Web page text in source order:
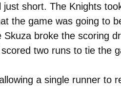
short. The Knights
the game was going to
broke the scoring
two runs to tie the
a single runner to